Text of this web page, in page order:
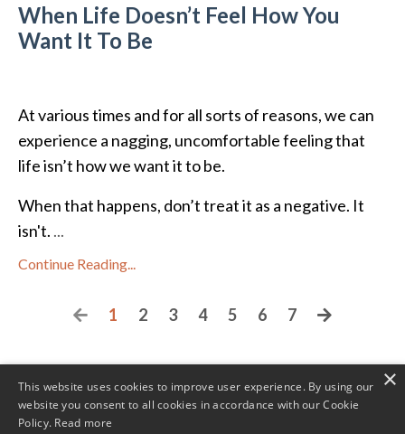
When Life Doesn’t Feel How You
Want It To Be
At various times and for all sorts of reasons, we can
experience a nagging, uncomfortable feeling that
life isn’t how we want it to be.
When that happens, don’t treat it as a negative. It
isn't. ...
Continue Reading...
1 2 3 4 5 6 7
×
This website uses cookies to improve user experience. By using our
website you consent to all cookies in accordance with our Cookie
Policy. Read more